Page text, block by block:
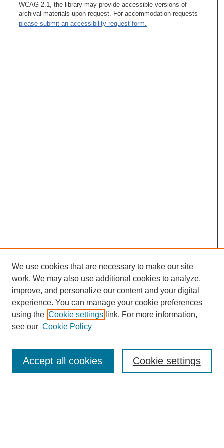
Tacey Ann Rosolowski, PhD:
What are some of those variables?
Leon Leach, MBA, PhD :
Tacey Ann Rosolowski, PhD:
What are some of those key variables?
Well, the two key ones I just gave you—the new patients seen
—
WCAG 2.1, the library may provide accessible versions of
archival materials upon request. For accommodation requests
please submit an accessibility request form.
SEARCH
We use cookies that are necessary to make our site
work. We may also use additional cookies to analyze,
improve, and personalize our content and your digital
experience. You can manage your cookie preferences
using the Cookie settings link. For more information,
see our Cookie Policy
Cookie settings
Accept all cookies